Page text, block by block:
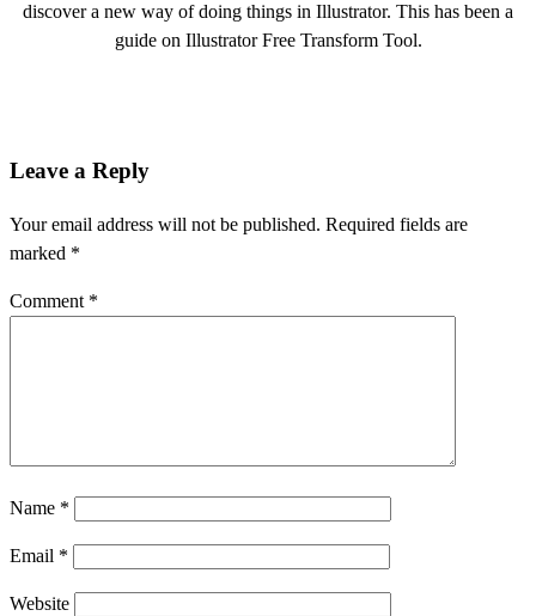
discover a new way of doing things in Illustrator. This has been a
guide on Illustrator Free Transform Tool.
Leave a Reply
Your email address will not be published. Required fields are
marked *
Comment *
Name *
Email *
Website